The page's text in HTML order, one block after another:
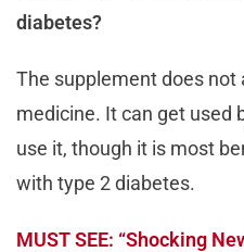
diabetes?
The supplement does not
medicine. It can get used
use it, though it is most
with type 2 diabetes.
MUST SEE: “Shocking